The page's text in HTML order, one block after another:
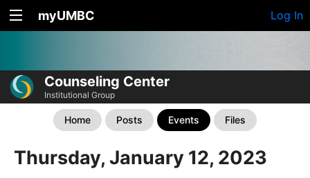
myUMBC Log In
Counseling Center
Institutional Group
Home Posts Events Files
Thursday, January 12, 2023